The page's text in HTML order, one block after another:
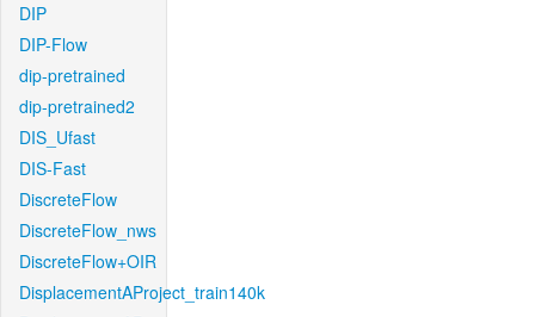
DIP
DIP-Flow
dip-pretrained
dip-pretrained2
DIS_Ufast
DIS-Fast
DiscreteFlow
DiscreteFlow_nws
DiscreteFlow+OIR
DisplacementAProject_train140k